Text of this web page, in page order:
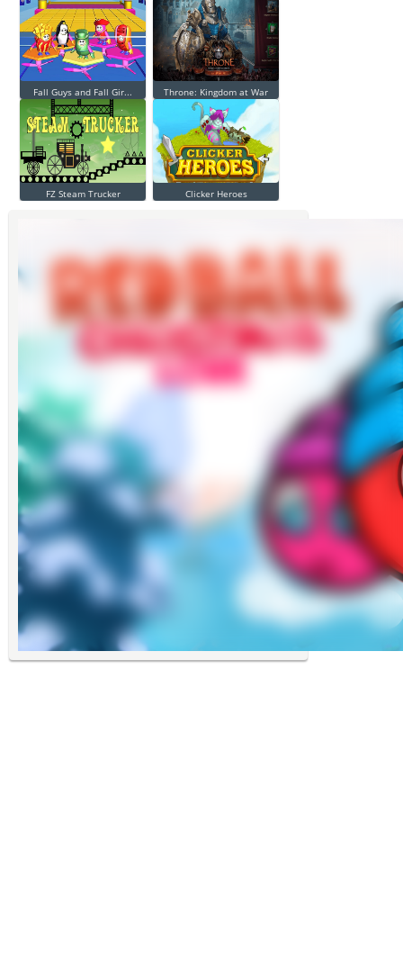
Fall Guys and Fall Gir... Throne: Kingdom at War
FZ Steam Trucker Clicker Heroes